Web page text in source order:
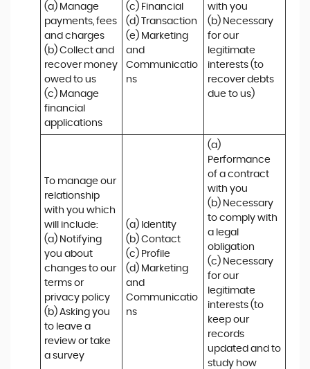
(a) Manage
payments, fees
and charges
(b) Collect and
recover money
owed to us
(c) Manage
financial
applications
(c) Financial
(d) Transaction
(e) Marketing
and
Communicatio
ns
with you
(b) Necessary
for our
legitimate
interests (to
recover debts
due to us)
To manage our
relationship
with you which
will include:
(a) Notifying
you about
changes to our
terms or
privacy policy
(b) Asking you
to leave a
review or take
a survey
(a) Identity
(b) Contact
(c) Profile
(d) Marketing
and
Communicatio
ns
(a)
Performance
of a contract
with you
(b) Necessary
to comply with
a legal
obligation
(c) Necessary
for our
legitimate
interests (to
keep our
records
updated and to
study how